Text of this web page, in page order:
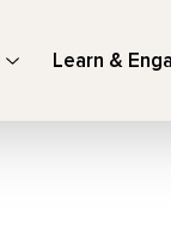
Learn &